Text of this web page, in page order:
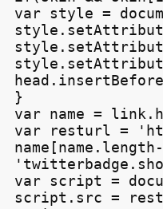
var style =
}
var name =
var resturl =
var script =
script.src =